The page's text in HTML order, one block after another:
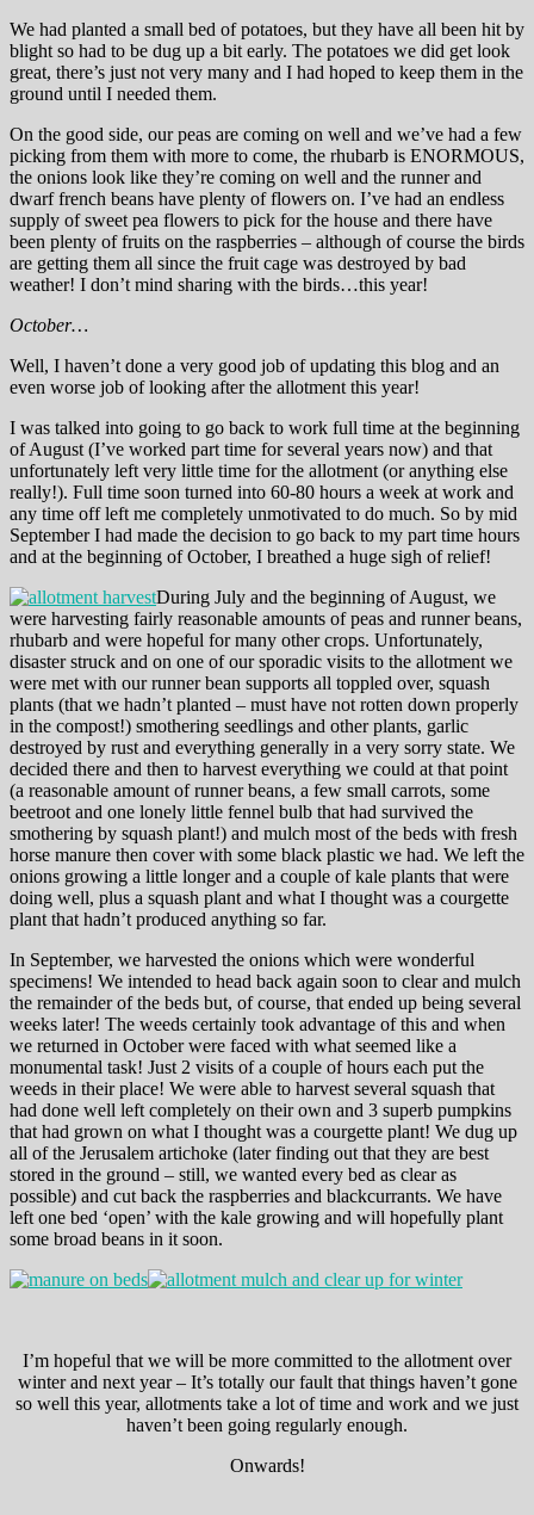
We had planted a small bed of potatoes, but they have all been hit by
blight so had to be dug up a bit early. The potatoes we did get look
great, there’s just not very many and I had hoped to keep them in the
ground until I needed them.
On the good side, our peas are coming on well and we’ve had a few
picking from them with more to come, the rhubarb is ENORMOUS,
the onions look like they’re coming on well and the runner and
dwarf french beans have plenty of flowers on. I’ve had an endless
supply of sweet pea flowers to pick for the house and there have
been plenty of fruits on the raspberries – although of course the birds
are getting them all since the fruit cage was destroyed by bad
weather! I don’t mind sharing with the birds…this year!
October…
Well, I haven’t done a very good job of updating this blog and an
even worse job of looking after the allotment this year!
I was talked into going to go back to work full time at the beginning
of August (I’ve worked part time for several years now) and that
unfortunately left very little time for the allotment (or anything else
really!). Full time soon turned into 60-80 hours a week at work and
any time off left me completely unmotivated to do much. So by mid
September I had made the decision to go back to my part time hours
and at the beginning of October, I breathed a huge sigh of relief!
During July and the beginning of August, we
were harvesting fairly reasonable amounts of peas and runner beans,
rhubarb and were hopeful for many other crops. Unfortunately,
disaster struck and on one of our sporadic visits to the allotment we
were met with our runner bean supports all toppled over, squash
plants (that we hadn’t planted – must have not rotten down properly
in the compost!) smothering seedlings and other plants, garlic
destroyed by rust and everything generally in a very sorry state. We
decided there and then to harvest everything we could at that point
(a reasonable amount of runner beans, a few small carrots, some
beetroot and one lonely little fennel bulb that had survived the
smothering by squash plant!) and mulch most of the beds with fresh
horse manure then cover with some black plastic we had. We left the
onions growing a little longer and a couple of kale plants that were
doing well, plus a squash plant and what I thought was a courgette
plant that hadn’t produced anything so far.
In September, we harvested the onions which were wonderful
specimens! We intended to head back again soon to clear and mulch
the remainder of the beds but, of course, that ended up being several
weeks later! The weeds certainly took advantage of this and when
we returned in October were faced with what seemed like a
monumental task! Just 2 visits of a couple of hours each put the
weeds in their place! We were able to harvest several squash that
had done well left completely on their own and 3 superb pumpkins
that had grown on what I thought was a courgette plant! We dug up
all of the Jerusalem artichoke (later finding out that they are best
stored in the ground – still, we wanted every bed as clear as
possible) and cut back the raspberries and blackcurrants. We have
left one bed ‘open’ with the kale growing and will hopefully plant
some broad beans in it soon.
I’m hopeful that we will be more committed to the allotment over
winter and next year – It’s totally our fault that things haven’t gone
so well this year, allotments take a lot of time and work and we just
haven’t been going regularly enough.
Onwards!